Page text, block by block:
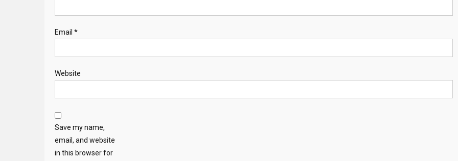
Email *
Website
Save my name,
email, and website
in this browser for